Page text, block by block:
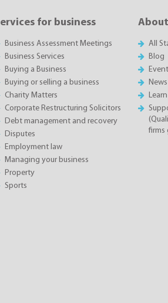
for business
Business Assessment Meetings
Business Services
Buying a Business
Buying or selling a business
Charity Matters
Corporate Restructuring Solicitors
Debt management and recovery
Disputes
Employment law
Managing your business
Property
Sports
All
Blog
News
firms